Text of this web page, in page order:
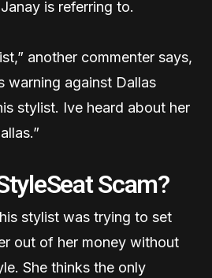
is referring to.
another commenter says,
warning against Dallas
stylist. Ive heard about her
Scam?
stylist was trying to set
out of her money without
She thinks the only